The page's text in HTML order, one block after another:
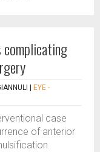
EYE -
case
of anterior